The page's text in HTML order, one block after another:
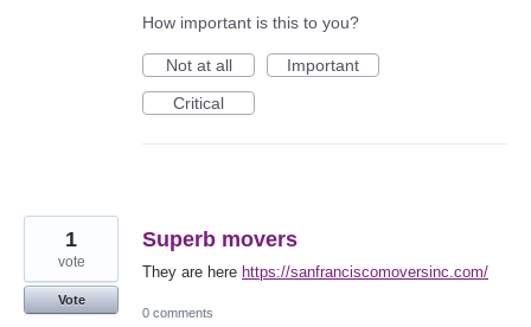
How important is this to you?
Not at all
Important
Critical
Superb movers
They are here https://sanfranciscomoversinc.com/
1
vote
Vote
0 comments